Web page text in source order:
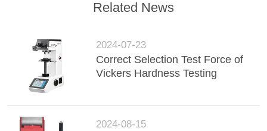
Related News
2024-07-23
Correct Selection Test Force of
Vickers Hardness Testing
2024-08-15